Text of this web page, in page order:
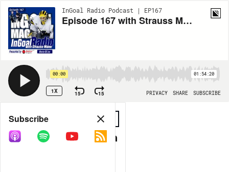
InGoal Radio Podcast | EP167
Episode 167 with Strauss Mann and the Warrior G6 line
00:00 01:54:20
1X 15 15 PRIVACY SHARE SUBSCRIBE
Share
COPY LINK
Subscribe